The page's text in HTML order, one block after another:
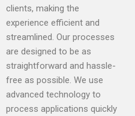
clients, making the
experience efficient and
streamlined. Our processes
are designed to be as
straightforward and hassle-
free as possible. We use
advanced technology to
process applications quickly